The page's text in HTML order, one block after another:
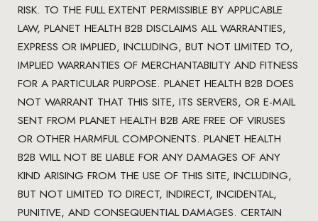
RISK. TO THE FULL EXTENT PERMISSIBLE BY APPLICABLE
LAW, PLANET HEALTH B2B DISCLAIMS ALL WARRANTIES,
EXPRESS OR IMPLIED, INCLUDING, BUT NOT LIMITED TO,
IMPLIED WARRANTIES OF MERCHANTABILITY AND FITNESS
FOR A PARTICULAR PURPOSE. PLANET HEALTH B2B DOES
NOT WARRANT THAT THIS SITE, ITS SERVERS, OR E-MAIL
SENT FROM PLANET HEALTH B2B ARE FREE OF VIRUSES
OR OTHER HARMFUL COMPONENTS. PLANET HEALTH
B2B WILL NOT BE LIABLE FOR ANY DAMAGES OF ANY
KIND ARISING FROM THE USE OF THIS SITE, INCLUDING,
BUT NOT LIMITED TO DIRECT, INDIRECT, INCIDENTAL,
PUNITIVE, AND CONSEQUENTIAL DAMAGES. CERTAIN